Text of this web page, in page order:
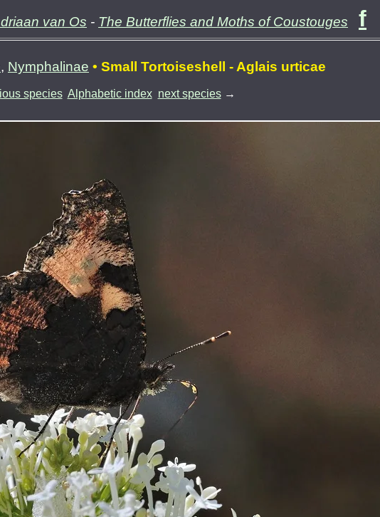
van Os - The Butterflies and Moths of Coustouges f
, Nymphalinae • Small Tortoiseshell - Aglais urticae
species Alphabetic index next species→